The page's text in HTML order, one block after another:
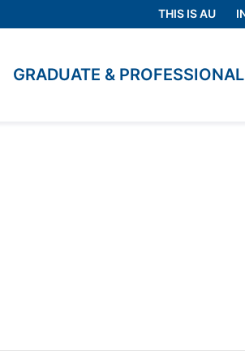
THIS IS AU
GRADUATE & PROFESSIONAL